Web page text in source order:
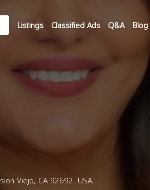
Listings Classified Ads Q&A Blog
Viejo, CA 92692, USA,